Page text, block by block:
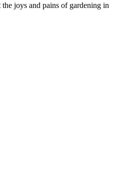
joys and pains of gardening in